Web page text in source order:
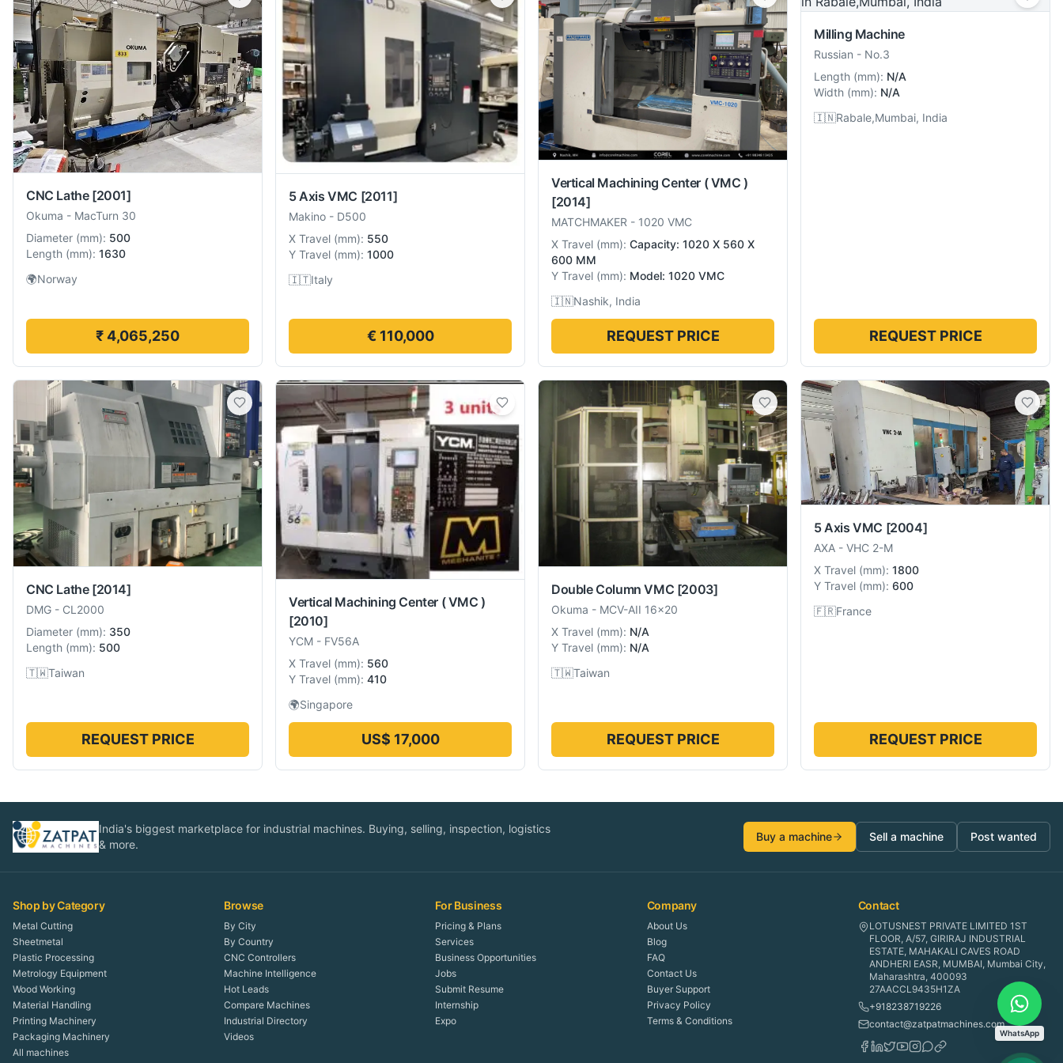
CNC Lathe [2001]
Okuma - MacTurn 30
Diameter (mm): 500
Length (mm): 1630
🌍Norway
₹ 4,065,250
5 Axis VMC [2011]
Makino - D500
X Travel (mm): 550
Y Travel (mm): 1000
🇮🇹Italy
€ 110,000
Vertical Machining Center ( VMC )
[2014]
MATCHMAKER - 1020 VMC
X Travel (mm): Capacity: 1020 X 560 X
600 MM
Y Travel (mm): Model: 1020 VMC
🇮🇳Nashik, India
REQUEST PRICE
Milling Machine
Russian - No.3
Length (mm): N/A
Width (mm): N/A
🇮🇳Rabale,Mumbai, India
REQUEST PRICE
CNC Lathe [2014]
DMG - CL2000
Diameter (mm): 350
Length (mm): 500
🇹🇼Taiwan
REQUEST PRICE
Vertical Machining Center ( VMC )
[2010]
YCM - FV56A
X Travel (mm): 560
Y Travel (mm): 410
🌍Singapore
US$ 17,000
Double Column VMC [2003]
Okuma - MCV-AII 16x20
X Travel (mm): N/A
Y Travel (mm): N/A
🇹🇼Taiwan
REQUEST PRICE
5 Axis VMC [2004]
AXA - VHC 2-M
X Travel (mm): 1800
Y Travel (mm): 600
🇫🇷France
REQUEST PRICE
India's biggest marketplace for industrial machines. Buying, selling, inspection, logistics
& more.
Buy a machine Sell a machine Post wanted
Shop by Category
Metal Cutting
Sheetmetal
Plastic Processing
Metrology Equipment
Wood Working
Material Handling
Printing Machinery
Packaging Machinery
All machines
Browse
By City
By Country
CNC Controllers
Machine Intelligence
Hot Leads
Compare Machines
Industrial Directory
Videos
For Business
Pricing & Plans
Services
Business Opportunities
Jobs
Submit Resume
Internship
Expo
Company
About Us
Blog
FAQ
Contact Us
Buyer Support
Privacy Policy
Terms & Conditions
Contact
LOTUSNEST PRIVATE LIMITED 1ST
FLOOR, A/57, GIRIRAJ INDUSTRIAL
ESTATE, MAHAKALI CAVES ROAD
ANDHERI EASR, MUMBAI, Mumbai City,
Maharashtra, 400093
27AACCL9435H1ZA
+918238719226
contact@zatpatmachines.com
WhatsApp